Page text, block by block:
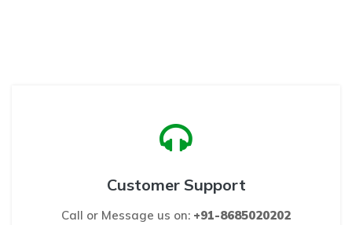
Customer Support
Call or Message us on: +91-8685020202